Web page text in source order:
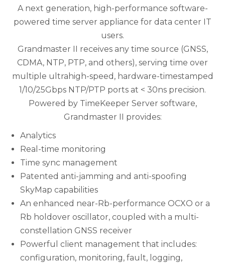
A next generation, high-performance software-
powered time server appliance for data center IT
users.
Grandmaster II receives any time source (GNSS,
CDMA, NTP, PTP, and others), serving time over
multiple ultrahigh-speed, hardware-timestamped
1/10/25Gbps NTP/PTP ports at < 30ns precision.
Powered by TimeKeeper Server software,
Grandmaster II provides:
Analytics
Real-time monitoring
Time sync management
Patented anti-jamming and anti-spoofing
SkyMap capabilities
An enhanced near-Rb-performance OCXO or a
Rb holdover oscillator, coupled with a multi-
constellation GNSS receiver
Powerful client management that includes:
configuration, monitoring, fault, logging,